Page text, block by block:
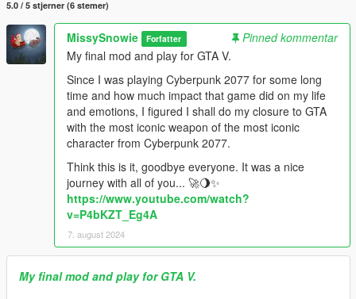
5.0 / 5 stjerner (6 stemer)
MissySnowie Forfatter
Pinned kommentar
My final mod and play for GTA V.
Since I was playing Cyberpunk 2077 for some long
time and how much impact that game did on my life
and emotions, I figured I shall do my closure to GTA
with the most iconic weapon of the most iconic
character from Cyberpunk 2077.
Think this is it, goodbye everyone. It was a nice
journey with all of you... 🚀🌖✨
https://www.youtube.com/watch?
v=P4bKZT_Eg4A
7. august 2024
My final mod and play for GTA V.